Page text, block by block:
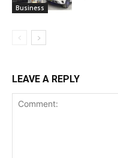
Business
LEAVE A REPLY